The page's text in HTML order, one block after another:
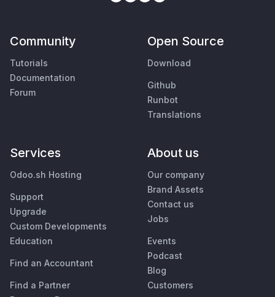
Community
Tutorials
Documentation
Forum
Open Source
Download
Github
Runbot
Translations
Services
Odoo.sh Hosting
Support
Upgrade
Custom Developments
Education
Find an Accountant
Find a Partner
About us
Our company
Brand Assets
Contact us
Jobs
Events
Podcast
Blog
Customers